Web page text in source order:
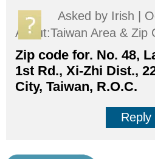
Asked by Irish |
About:Taiwan Area & Zip
Zip code for. No. 48,
1st Rd., Xi-Zhi Dist.,
City, Taiwan, R.O.C.
Reply